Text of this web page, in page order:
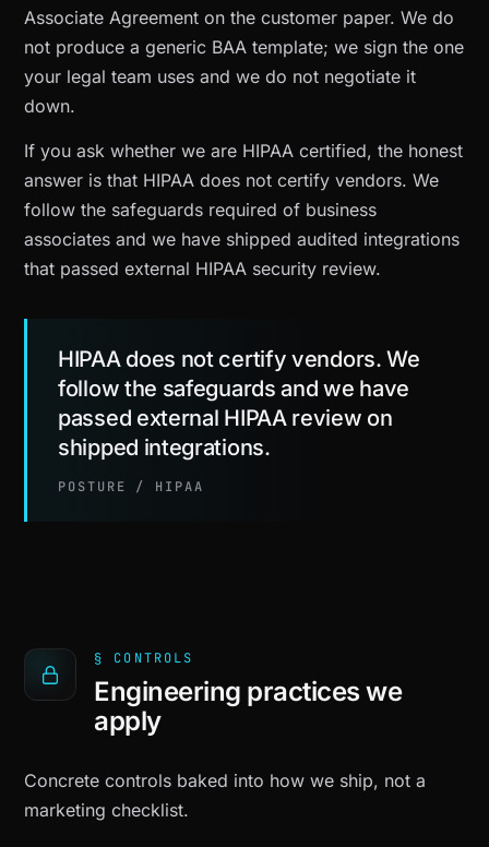
Associate Agreement on the customer paper. We do
not produce a generic BAA template; we sign the one
your legal team uses and we do not negotiate it
down.
If you ask whether we are HIPAA certified, the honest
answer is that HIPAA does not certify vendors. We
follow the safeguards required of business
associates and we have shipped audited integrations
that passed external HIPAA security review.
HIPAA does not certify vendors. We
follow the safeguards and we have
passed external HIPAA review on
shipped integrations.
POSTURE / HIPAA
§ CONTROLS
Engineering practices we
apply
Concrete controls baked into how we ship, not a
marketing checklist.